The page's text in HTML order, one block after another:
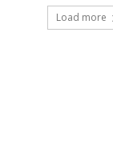
Load more